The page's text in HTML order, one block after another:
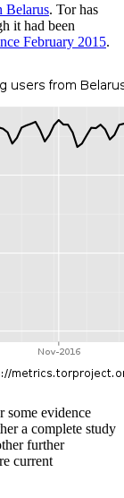
Belarus. Tor has
it had been
February 2015.
some evidence
a complete study
further
current